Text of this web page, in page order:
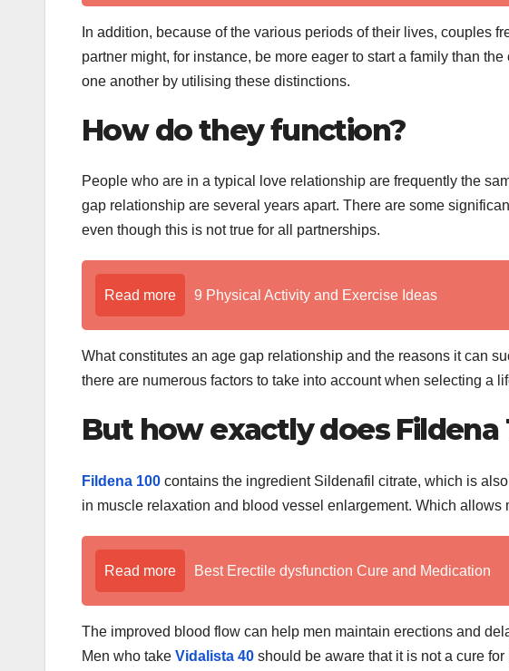
In addition, because of the various periods of their lives, couples
partner might, for instance, be more eager to start a family than
one another by utilising these distinctions.
How do they function?
People who are in a typical love relationship are frequently the
gap relationship are several years apart. There are some
even though this is not true for all partnerships.
Read more 9 Physical Activity and Exercise Ideas
What constitutes an age gap relationship and the reasons it can
there are numerous factors to take into account when selecting a
But how exactly does Fildena
Fildena 100 contains the ingredient Sildenafil citrate, which is
in muscle relaxation and blood vessel enlargement. Which
Read more Best Erectile dysfunction Cure and Medication
The improved blood flow can help men maintain erections and
Men who take Vidalista 40 should be aware that it is not a cure